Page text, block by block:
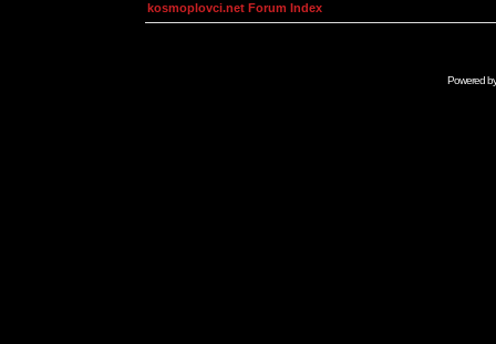
kosmoplovci.net Forum Index
Powered